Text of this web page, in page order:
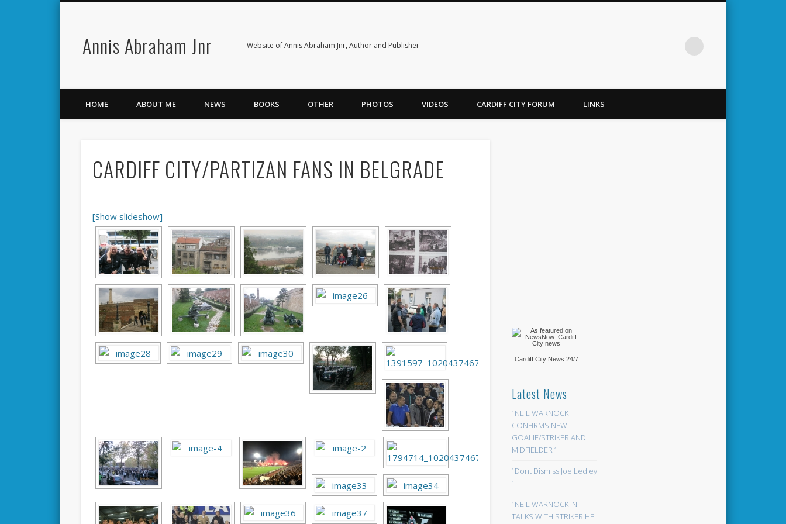
Annis Abraham Jnr Website of Annis Abraham Jnr, Author and Publisher
FacebookTwitter
HOME ABOUT ME NEWS BOOKS OTHER PHOTOS VIDEOS CARDIFF CITY FORUM LINKS
CARDIFF CITY/PARTIZAN FANS IN BELGRADE
[Show slideshow]
Cardiff City News 24/7
Latest News
‘ NEIL WARNOCK
CONFIRMS NEW
GOALIE/STRIKER AND
MIDFIELDER ‘
‘ Dont Dismiss Joe Ledley
‘
‘ NEIL WARNOCK IN
TALKS WITH STRIKER HE